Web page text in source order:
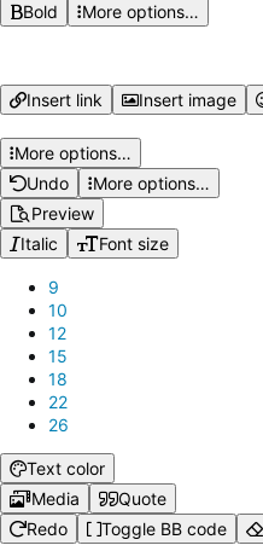
Bold More options…
Insert link Insert image
More options…
Undo
More options…
Preview
Italic
Font size
9
10
12
15
18
22
26
Text color
Media
Quote
Redo
Toggle BB code